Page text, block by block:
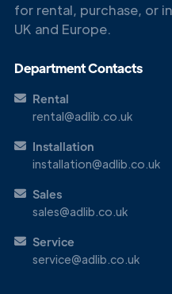
for rental, purchase, or
UK and Europe.
Department Contacts
Rental
rental@adlib.co.uk
Installation
installation@adlib.co.uk
Sales
sales@adlib.co.uk
Service
service@adlib.co.uk